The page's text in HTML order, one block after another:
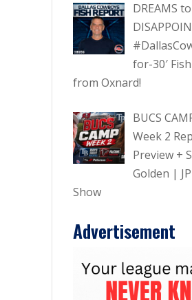
DREAMS to
for-30′
from Oxnard!
BUCS
Week 2
Preview +
Golden |
Show
Advertisement